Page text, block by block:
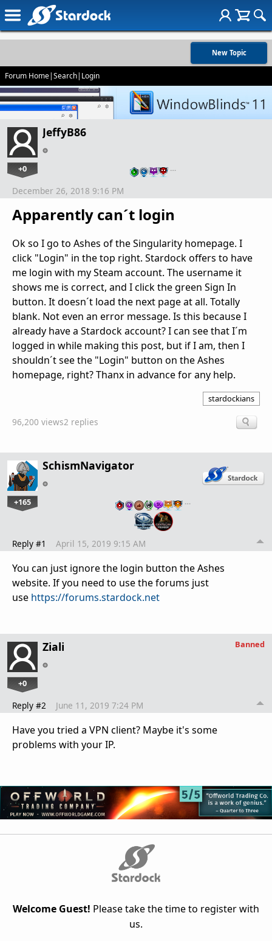
New Topic
Forum Home|Search| Login
JeffyB86
+0 …
Apparently can´t login
December 26, 2018 9:16 PM
Ok so I go to Ashes of the Singularity homepage. I
click "Login" in the top right. Stardock offers to have
me login with my Steam account. The username it
shows me is correct, and I click the green Sign In
button. It doesn´t load the next page at all. Totally
blank. Not even an error message. Is this because I
already have a Stardock account? I can see that I´m
logged in while making this post, but if I am, then I
shouldn´t see the "Login" button on the Ashes
homepage, right? Thanx in advance for any help.
stardockians
96,200 views2 replies
SchismNavigator
+165 …
Reply #1 April 15, 2019 9:15 AM
You can just ignore the login button the Ashes
website. If you need to use the forums just
use https://forums.stardock.net
Ziali
+0
Banned
Reply #2 June 11, 2019 7:24 PM
Have you tried a VPN client? Maybe it's some
problems with your IP.
Welcome Guest! Please take the time to register with
us.